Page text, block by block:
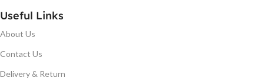
Useful Links
About Us
Contact Us
Delivery & Return